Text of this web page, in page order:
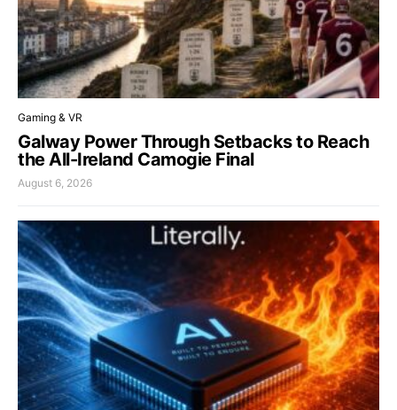
Gaming & VR
Galway Power Through Setbacks to Reach
the All-Ireland Camogie Final
August 6, 2026